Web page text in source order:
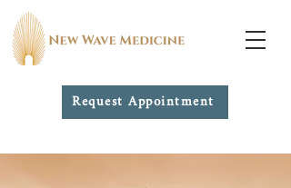
Request Appointment